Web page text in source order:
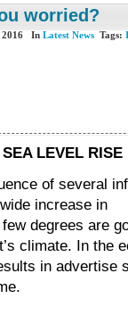
worried?
2016 InLatest News Tags:
LEVEL RISE
of several
increase in
degrees are
climate. In the
in advertise